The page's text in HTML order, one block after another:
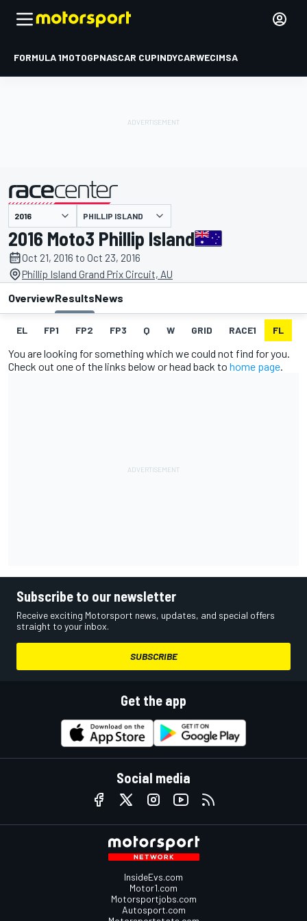
FORMULA 1MOTOGPNASCAR CUPINDYCARWECIMSA
presented by PHILLIP ISLAND
2016 Moto3 Phillip Island
Oct 21, 2016 to Oct 23, 2016
Phillip Island Grand Prix Circuit, AU
OverviewResultsNews
EL FP1 FP2 FP3 Q W GRID RACE1 FL
You are looking for something which we could not find for you.
Check out one of the links below or head back to home page.
Subscribe to our newsletter
Receive exciting Motorsport news, updates, and special offers
straight to your inbox.
SUBSCRIBE
Get the app
Social media
InsideEvs.com
Motor1.com
Motorsportjobs.com
Autosport.com